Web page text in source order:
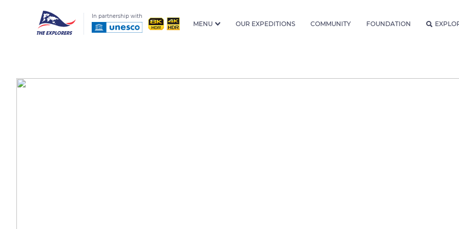
In partnership with
MENU OUR EXPEDITIONS COMMUNITY FOUNDATION